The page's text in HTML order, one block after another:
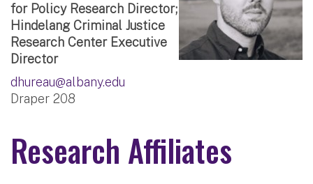
for Policy Research Director;
Hindelang Criminal Justice
Research Center Executive
Director
dhureau@albany.edu
Draper 208
Research Affiliates